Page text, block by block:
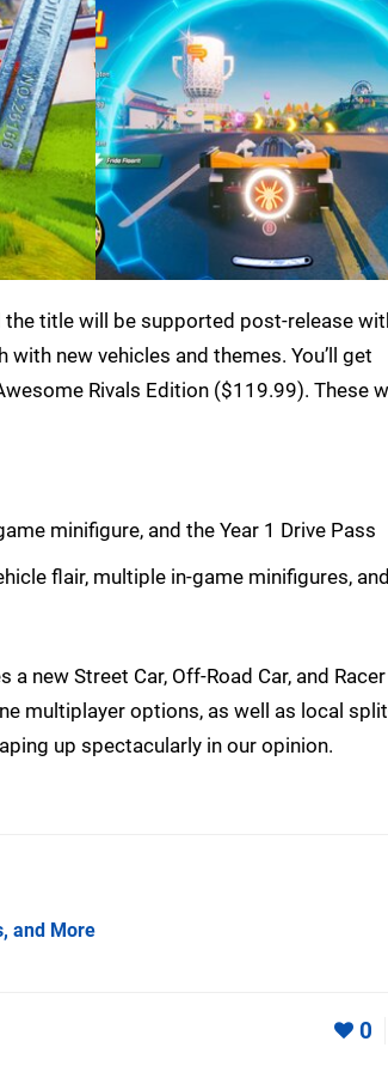
the title will be supported post-release
new vehicles and themes. You’ll get
Rivals Edition ($119.99). These
minifigure, and the Year 1 Drive Pass
flair, multiple in-game minifigures,
new Street Car, Off-Road Car, and
multiplayer options, as well as local
up spectacularly in our opinion.
and More
0